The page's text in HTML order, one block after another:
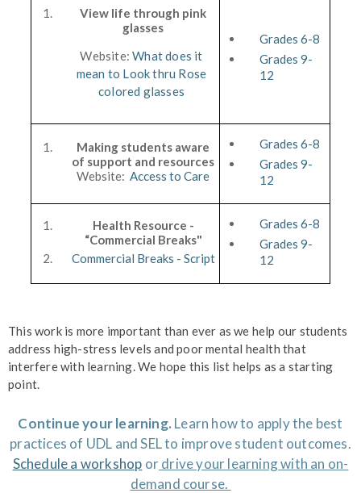
View life through pink
glasses
Website:What does it
mean to Look thru Rose
colored glasses
Grades 6-8
Grades 9-
12
Making students aware
of support and resources
Website:Access to Care
Grades 6-8
Grades 9-
12
Health Resource -
“Commercial Breaks"
Commercial Breaks - Script
Grades 6-8
Grades 9-
12
This work is more important than ever as we help our students
address high-stress levels and poor mental health that
interfere with learning. We hope this list helps as a starting
point.
Continue your learning. Learn how to apply the best
practices of UDL and SEL to improve student outcomes.
Schedule a workshop ordrive your learning with an on-
demand course.